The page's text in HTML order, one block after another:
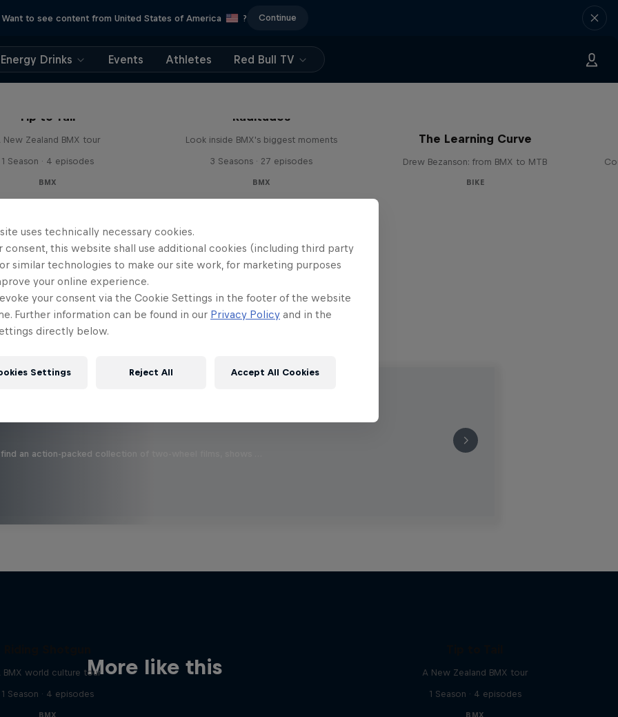
Want to see content from United States of America ? Continue
Energy Drinks Events Athletes Red Bull TV
Tip to Tail
New Zealand BMX tour
1 Season · 4 episodes
BMX
Raditudes
Look inside BMX's biggest moments
3 Seasons · 27 episodes
BMX
The Learning Curve
Drew Bezanson: from BMX to MTB
BIKE
this?
an action-packed collection of two-wheel films, shows …
More like this
BMX world culture tour
1 Season · 4 episodes
BMX
A New Zealand BMX tour
1 Season · 4 episodes
BMX
uses technically necessary cookies.
consent, this website shall use additional cookies (including third party
similar technologies to make our site work, for marketing purposes
your online experience.
your consent via the Cookie Settings in the footer of the website
Further information can be found in our Privacy Policy and in the
directly below.
Settings Reject All Accept All Cookies